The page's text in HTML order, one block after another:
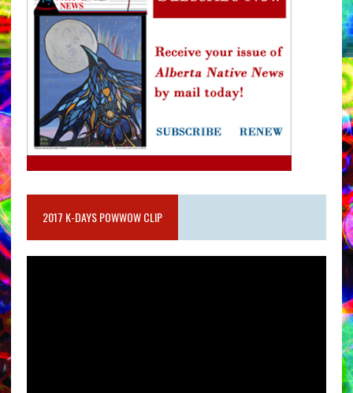
2017 K-DAYS POWWOW CLIP